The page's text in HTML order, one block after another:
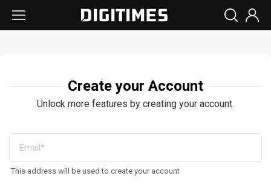
Create your Account
Unlock more features by creating your account.
This address will be used to create your account